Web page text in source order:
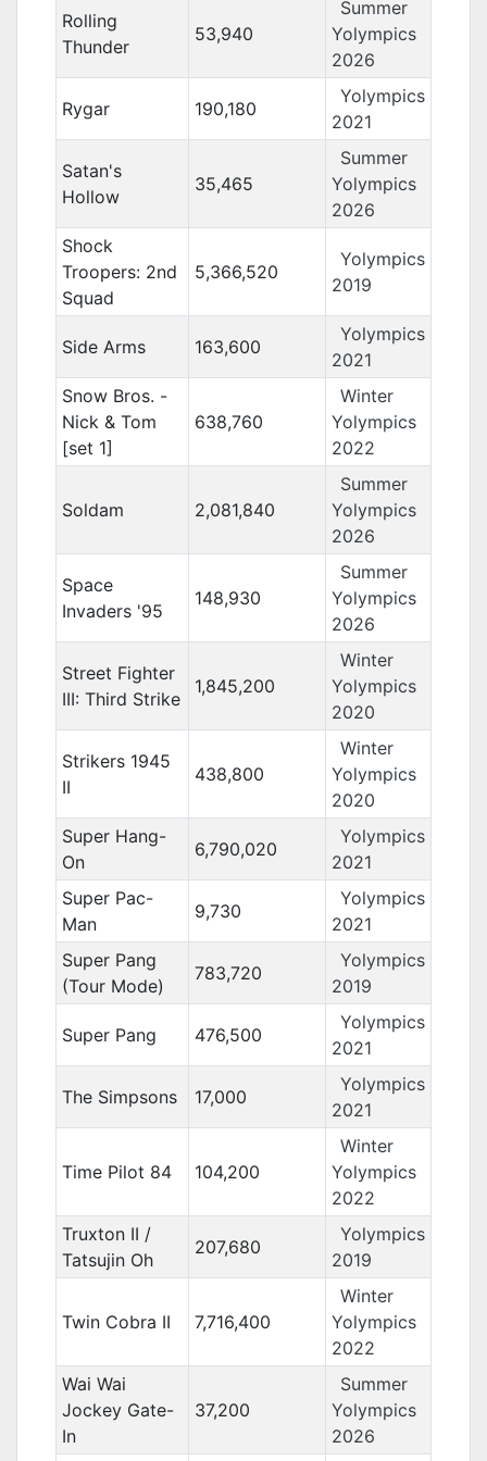
Rolling
Thunder
53,940
Summer
Yolympics
2026
Rygar 190,180
Yolympics
2021
Satan's
Hollow
35,465
Summer
Yolympics
2026
Shock
Troopers: 2nd
Squad
5,366,520
Yolympics
2019
Side Arms 163,600
Yolympics
2021
Snow Bros. -
Nick & Tom
[set 1]
638,760
Winter
Yolympics
2022
Soldam 2,081,840
Summer
Yolympics
2026
Space
Invaders '95
148,930
Summer
Yolympics
2026
Street Fighter
III: Third Strike
1,845,200
Winter
Yolympics
2020
Strikers 1945
II
438,800
Winter
Yolympics
2020
Super Hang-
On
6,790,020
Yolympics
2021
Super Pac-
Man
9,730
Yolympics
2021
Super Pang
(Tour Mode)
783,720
Yolympics
2019
Super Pang 476,500
Yolympics
2021
The Simpsons 17,000
Yolympics
2021
Time Pilot 84 104,200
Winter
Yolympics
2022
Truxton II /
Tatsujin Oh
207,680
Yolympics
2019
Twin Cobra II 7,716,400
Winter
Yolympics
2022
Wai Wai
Jockey Gate-
In
37,200
Summer
Yolympics
2026